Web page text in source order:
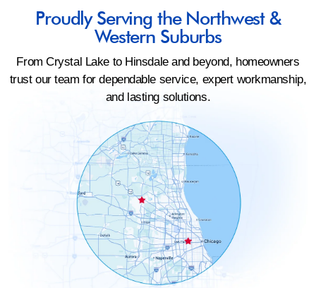
Proudly Serving the Northwest &
Western Suburbs
From Crystal Lake to Hinsdale and beyond, homeowners
trust our team for dependable service, expert workmanship,
and lasting solutions.